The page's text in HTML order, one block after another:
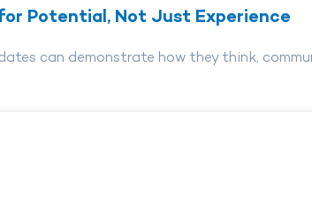
Potential, Not Just Experience
can demonstrate how they think,